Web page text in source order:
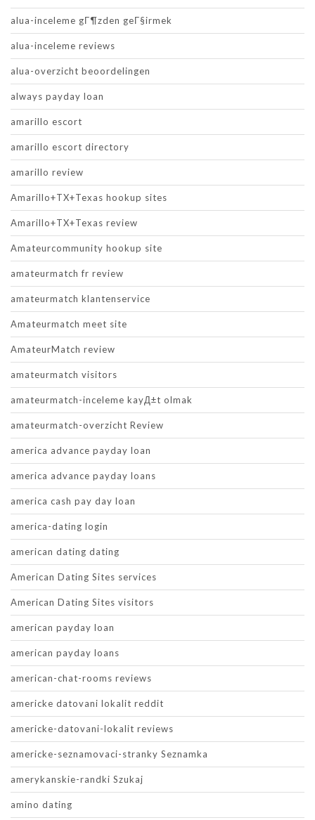
alua-inceleme gГ¶zden geГ§irmek
alua-inceleme reviews
alua-overzicht beoordelingen
always payday loan
amarillo escort
amarillo escort directory
amarillo review
Amarillo+TX+Texas hookup sites
Amarillo+TX+Texas review
Amateurcommunity hookup site
amateurmatch fr review
amateurmatch klantenservice
Amateurmatch meet site
AmateurMatch review
amateurmatch visitors
amateurmatch-inceleme kayД±t olmak
amateurmatch-overzicht Review
america advance payday loan
america advance payday loans
america cash pay day loan
america-dating login
american dating dating
American Dating Sites services
American Dating Sites visitors
american payday loan
american payday loans
american-chat-rooms reviews
americke datovani lokalit reddit
americke-datovani-lokalit reviews
americke-seznamovaci-stranky Seznamka
amerykanskie-randki Szukaj
amino dating